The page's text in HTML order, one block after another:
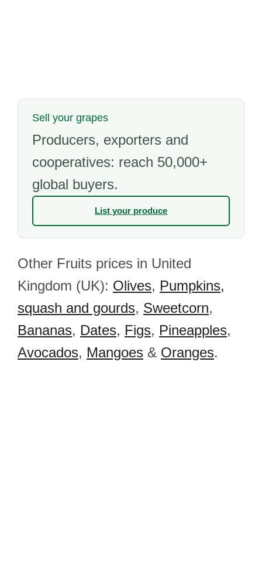
Sell your grapes
Producers, exporters and
cooperatives: reach 50,000+
global buyers.
List your produce
Other Fruits prices in United
Kingdom (UK): Olives, Pumpkins,
squash and gourds, Sweetcorn,
Bananas, Dates, Figs, Pineapples,
Avocados, Mangoes & Oranges.